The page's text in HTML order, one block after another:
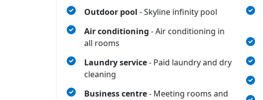
Outdoor pool - Skyline infinity pool
Air conditioning - Air conditioning in
all rooms
Laundry service- Paid laundry and dry
cleaning
Business centre- Meeting rooms and